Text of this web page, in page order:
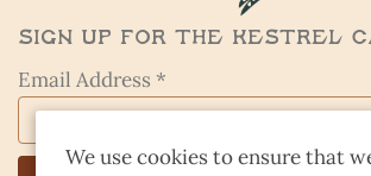
Sign Up for the Kestrel
Email Address *
We use cookies to ensure that